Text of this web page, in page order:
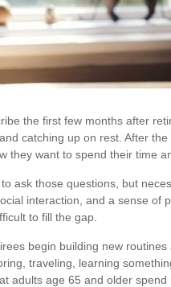
the first few months after
catching up on rest. After
they want to spend their time
ask those questions, but
interaction, and a sense of
to fill the gap.
begin building new
traveling, learning
adults age 65 and older